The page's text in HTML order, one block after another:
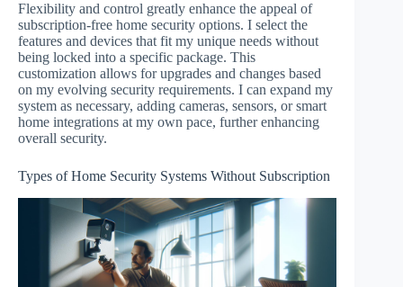
Flexibility and control greatly enhance the appeal of
subscription-free home security options. I select the
features and devices that fit my unique needs without
being locked into a specific package. This
customization allows for upgrades and changes based
on my evolving security requirements. I can expand my
system as necessary, adding cameras, sensors, or smart
home integrations at my own pace, further enhancing
overall security.
Types of Home Security Systems Without Subscription